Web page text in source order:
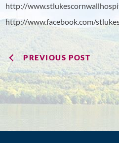
http://
http://www.facebook.com/
PREVIOUS POST